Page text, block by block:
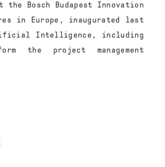
the Bosch Budapest Innovation
in Europe, inaugurated last
Intelligence, including
the project management